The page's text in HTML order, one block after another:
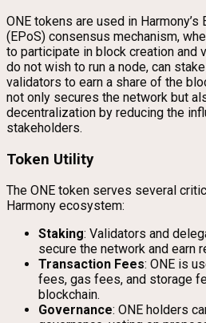
ONE tokens are used in
(EPoS) consensus mechanism,
to participate in block creation and
do not wish to run a node, can
validators to earn a share of the
not only secures the network but
decentralization by reducing the
stakeholders.
Token Utility
The ONE token serves several
Harmony ecosystem:
Staking: Validators and
secure the network and earn
Transaction Fees: ONE is
fees, gas fees, and storage
blockchain.
Governance: ONE holders